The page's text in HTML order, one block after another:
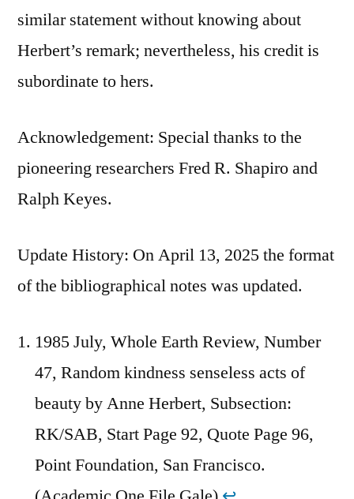
similar statement without knowing about
Herbert’s remark; nevertheless, his credit is
subordinate to hers.
Acknowledgement: Special thanks to the
pioneering researchers Fred R. Shapiro and
Ralph Keyes.
Update History: On April 13, 2025 the format
of the bibliographical notes was updated.
1985 July, Whole Earth Review, Number
47, Random kindness senseless acts of
beauty by Anne Herbert, Subsection:
RK/SAB, Start Page 92, Quote Page 96,
Point Foundation, San Francisco.